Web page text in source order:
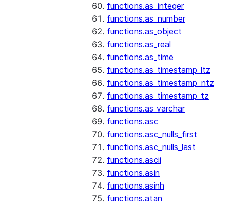
functions.as_integer
functions.as_number
functions.as_object
functions.as_real
functions.as_time
functions.as_timestamp_ltz
functions.as_timestamp_ntz
functions.as_timestamp_tz
functions.as_varchar
functions.asc
functions.asc_nulls_first
functions.asc_nulls_last
functions.ascii
functions.asin
functions.asinh
functions.atan